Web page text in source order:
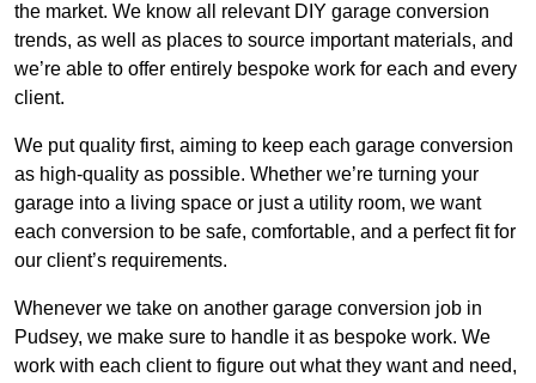
the market. We know all relevant DIY garage conversion
trends, as well as places to source important materials, and
we’re able to offer entirely bespoke work for each and every
client.
We put quality first, aiming to keep each garage conversion
as high-quality as possible. Whether we’re turning your
garage into a living space or just a utility room, we want
each conversion to be safe, comfortable, and a perfect fit for
our client’s requirements.
Whenever we take on another garage conversion job in
Pudsey, we make sure to handle it as bespoke work. We
work with each client to figure out what they want and need,